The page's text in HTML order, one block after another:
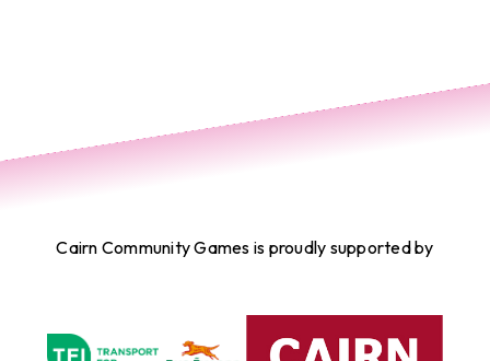
Cairn Community Games is proudly supported by